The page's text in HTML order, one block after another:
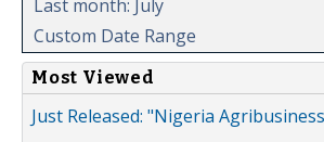
Last month: July
Custom Date Range
Most Viewed
Just Released: "Nigeria